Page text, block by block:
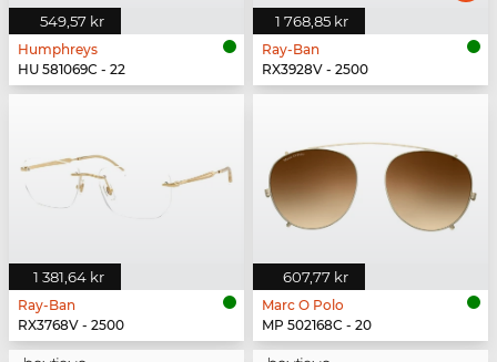
549,57 kr
Humphreys
HU 581069C - 22
1 768,85 kr
Ray-Ban
RX3928V - 2500
1 381,64 kr
Ray-Ban
RX3768V - 2500
607,77 kr
Marc O Polo
MP 502168C - 20